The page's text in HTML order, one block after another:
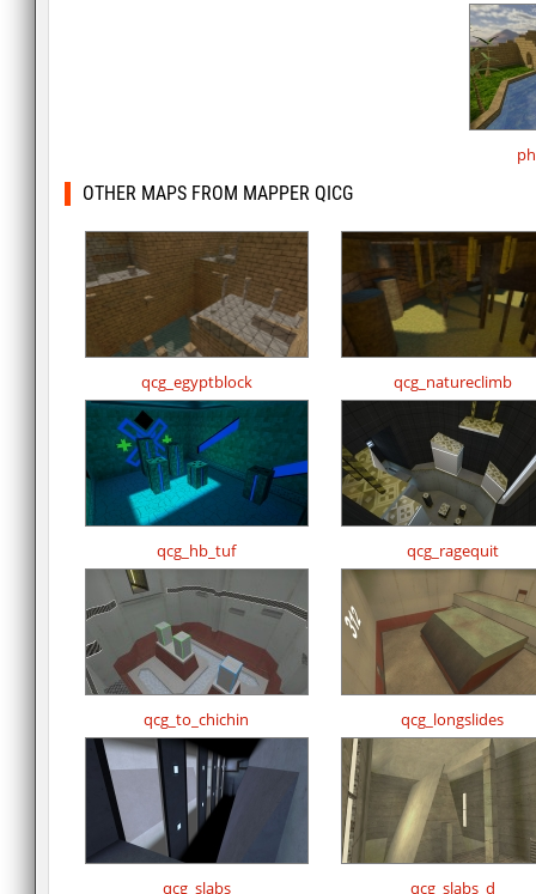
OTHER MAPS FROM MAPPER QICG
qcg_egyptblock qcg_natureclimb
qcg_hb_tuf qcg_ragequit
qcg_to_chichin qcg_longslides
qcg_slabs qcg_slabs_d